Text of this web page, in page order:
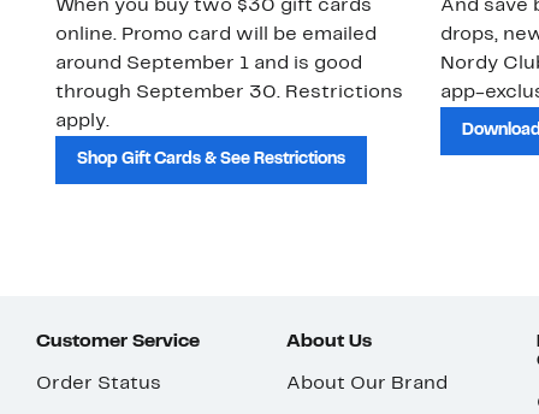
When you buy two $30 gift cards
online. Promo card will be emailed
around September 1 and is good
through September 30. Restrictions
apply.
Shop Gift Cards & See Restrictions
And save
drops,
Nordy
app-
Customer Service
Order Status
About Us
About Our Brand